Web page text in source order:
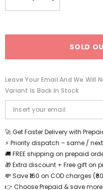
quantity
Learning
Puzzle-
12*18
inch
-
EKW0147
quantity
Learning
Puzzle-
12*18
inch
-
EKW0147
SOLD
Leave Your Email And We Will
Variant Is Back In Stock
🚀 Get Faster Delivery with
⚡ Priority dispatch – same /
🚚 FREE shipping on prepaid
🎁 Extra discount + Free gift on
💸 Save ₹160 on COD charges
👉 Choose Prepaid & save